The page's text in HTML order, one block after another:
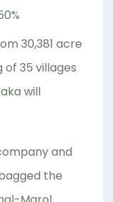
30,381 acre
35 villages
will
and
the